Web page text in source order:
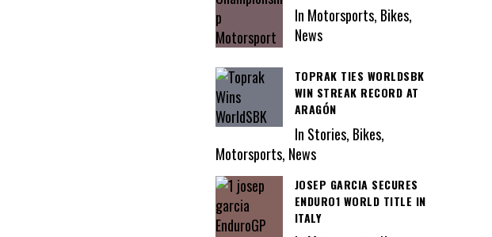
In Motorsports, Bikes,
News
TOPRAK TIES WORLDSBK
WIN STREAK RECORD AT
ARAGÓN
In Stories, Bikes,
Motorsports, News
JOSEP GARCIA SECURES
ENDURO1 WORLD TITLE IN
ITALY